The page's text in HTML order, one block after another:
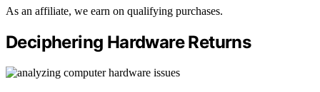
As an affiliate, we earn on qualifying purchases.
Deciphering Hardware Returns